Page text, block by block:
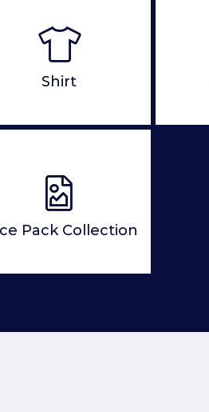
Shirt
Pack Collection